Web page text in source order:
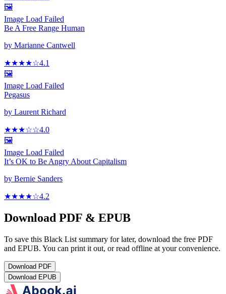
🖼️
Image Load Failed
Be A Free Range Human
by Marianne Cantwell
★★★★☆4.1
🖼️
Image Load Failed
Pegasus
by Laurent Richard
★★★☆☆4.0
🖼️
Image Load Failed
It’s OK to Be Angry About Capitalism
by Bernie Sanders
★★★★☆4.2
Download PDF & EPUB
To save this Black List summary for later, download the free PDF
and EPUB. You can print it out, or read offline at your convenience.
Download PDF
Download EPUB